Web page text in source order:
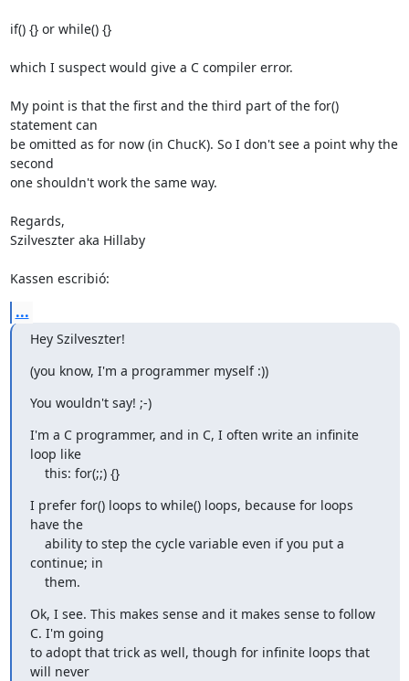
if() {} or while() {}
which I suspect would give a C compiler error.
My point is that the first and the third part of the for()
statement can
be omitted as for now (in ChucK). So I don't see a point why the
second
one shouldn't work the same way.
Regards,
Szilveszter aka Hillaby
Kassen escribió:
...
Hey Szilveszter!
(you know, I'm a programmer myself :))
You wouldn't say! ;-)
I'm a C programmer, and in C, I often write an infinite
loop like
    this: for(;;) {}
I prefer for() loops to while() loops, because for loops
have the
continue; in
    them.
Ok, I see. This makes sense and it makes sense to follow
C. I'm going
to adopt that trick as well, though for infinite loops that
will never